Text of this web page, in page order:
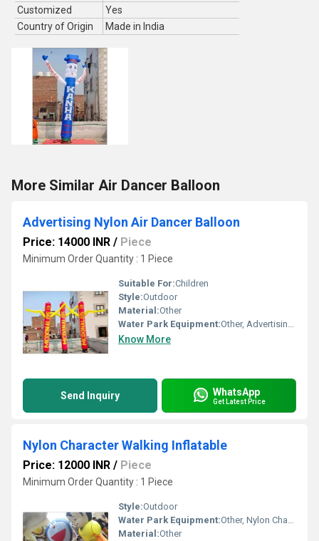
Customized
Yes
Country of Origin
Made in India
More Similar Air Dancer Balloon
Advertising Nylon Air Dancer Balloon
Price: 14000 INR / Piece
Minimum Order Quantity : 1 Piece
Suitable For:Children
Style:Outdoor
Material:Other
Water Park Equipment:Other, Advertising Air Dancer Balloon
Know More
Send Inquiry WhatsApp
Get Latest Price
Nylon Character Walking Inflatable
Price: 12000 INR / Piece
Minimum Order Quantity : 1 Piece
Style:Outdoor
Water Park Equipment:Other, Nylon Character Walking Inflatable
Material:Other